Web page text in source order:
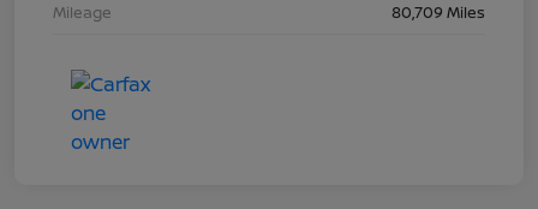
Mileage
80,709 Miles